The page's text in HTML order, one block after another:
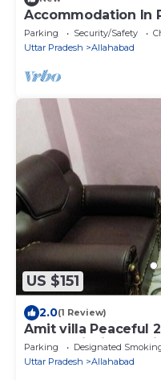
Accommodation In
Mahakumbh 2025
Parking Security/Safety
Uttar Pradesh
Allahabad
US $151
2.0(1 Review)
Amit villa Peaceful
Prayagraj with
Parking Designated
Uttar Pradesh
Allahabad